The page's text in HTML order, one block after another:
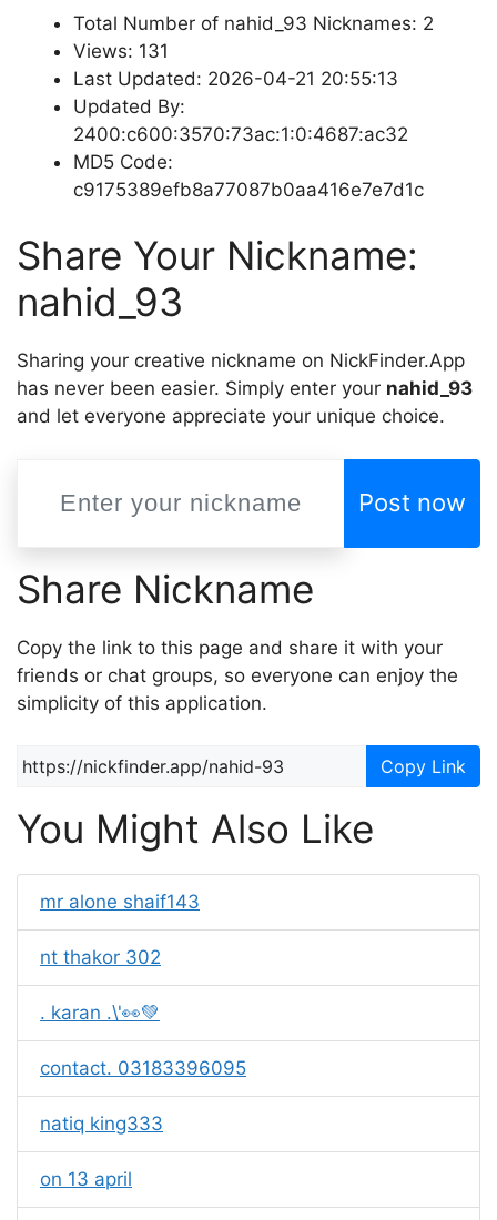
Total Number of nahid_93 Nicknames: 2
Views: 131
Last Updated: 2026-04-21 20:55:13
Updated By:
2400:c600:3570:73ac:1:0:4687:ac32
MD5 Code:
c9175389efb8a77087b0aa416e7e7d1c
Share Your Nickname:
nahid_93
Sharing your creative nickname on NickFinder.App
has never been easier. Simply enter your nahid_93
and let everyone appreciate your unique choice.
Post now
Share Nickname
Copy the link to this page and share it with your
friends or chat groups, so everyone can enjoy the
simplicity of this application.
Copy Link
You Might Also Like
mr alone shaif143
nt thakor 302
. karan .\'👀💚
contact. 03183396095
natiq king333
on 13 april